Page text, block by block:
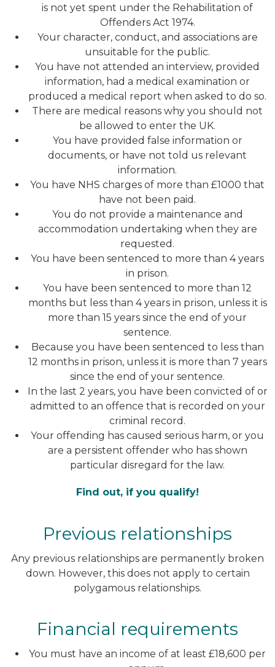
is not yet spent under the Rehabilitation of
Offenders Act 1974.
Your character, conduct, and associations are
unsuitable for the public.
You have not attended an interview, provided
information, had a medical examination or
produced a medical report when asked to do so.
There are medical reasons why you should not
be allowed to enter the UK.
You have provided false information or
documents, or have not told us relevant
information.
You have NHS charges of more than £1000 that
have not been paid.
You do not provide a maintenance and
accommodation undertaking when they are
requested.
You have been sentenced to more than 4 years
in prison.
You have been sentenced to more than 12
months but less than 4 years in prison, unless it is
more than 15 years since the end of your
sentence.
Because you have been sentenced to less than
12 months in prison, unless it is more than 7 years
since the end of your sentence.
In the last 2 years, you have been convicted of or
admitted to an offence that is recorded on your
criminal record.
Your offending has caused serious harm, or you
are a persistent offender who has shown
particular disregard for the law.
Find out, if you qualify!
Previous relationships
Any previous relationships are permanently broken
down. However, this does not apply to certain
polygamous relationships.
Financial requirements
You must have an income of at least £18,600 per